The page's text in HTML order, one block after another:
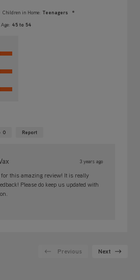
Children in Home: Teenagers
Age: 45 to 54
0 Report
3 years ago
this amazing review! It is really
Please do keep us updated with
Previous Next